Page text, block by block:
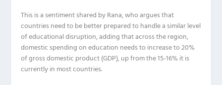
This is a sentiment shared by Rana, who argues that
countries need to be better prepared to handle a similar level
of educational disruption, adding that across the region,
domestic spending on education needs to increase to 20%
of gross domestic product (GDP), up from the 15-16% it is
currently in most countries.